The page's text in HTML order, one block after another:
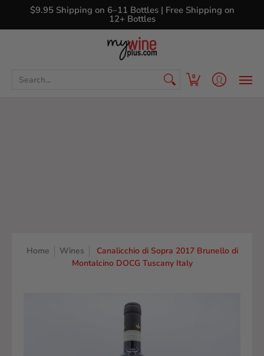
Shop Curated Wine Sets New Arrivals
$9.95 Shipping on 6–11 Bottles | Free Shipping on
12+ Bottles
Search... 0
Home Wines
Canalicchio di Sopra 2017 Brunello di
Montalcino DOCG Tuscany Italy